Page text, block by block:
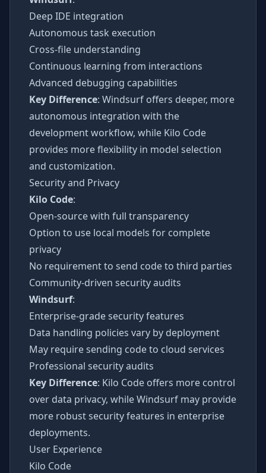
Deep IDE integration
Autonomous task execution
Cross-file understanding
Continuous learning from interactions
Advanced debugging capabilities
Key Difference: Windsurf offers deeper, more
autonomous integration with the
development workflow, while Kilo Code
provides more flexibility in model selection
and customization.
Security and Privacy
Kilo Code:
Open-source with full transparency
Option to use local models for complete
privacy
No requirement to send code to third parties
Community-driven security audits
Windsurf:
Enterprise-grade security features
Data handling policies vary by deployment
May require sending code to cloud services
Professional security audits
Key Difference: Kilo Code offers more control
over data privacy, while Windsurf may provide
more robust security features in enterprise
deployments.
User Experience
Kilo Code